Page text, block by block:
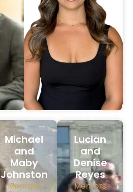
Michael
and
Maby
Johnston
Mentors
Lucian
and
Denise
Reyes
Mentors